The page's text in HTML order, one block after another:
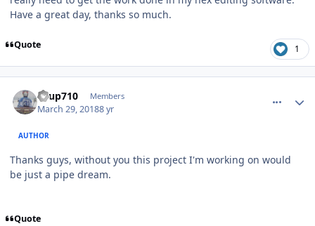
Have a great day, thanks so much.
Quote 1
KTup710 Members
March 29, 20188 yr
AUTHOR
Thanks guys, without you this project I'm working on would
be just a pipe dream.
Quote